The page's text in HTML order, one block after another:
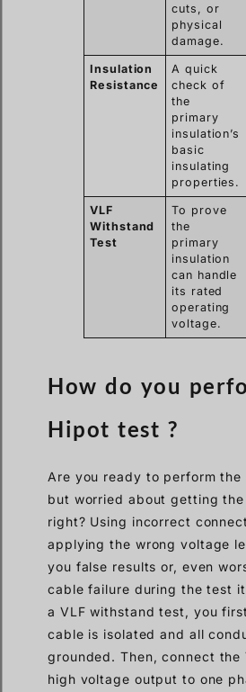
cuts, or
physical
damage.
Insulation
Resistance
A quick
check of
the
primary
insulation’s
basic
insulating
properties.
VLF
Withstand
Test
To prove
the
primary
insulation
can handle
its rated
operating
voltage.
How do you
Hipot test ?
Are you ready to perform the
but worried about getting
right? Using incorrect
applying the wrong voltage
you false results or, even
cable failure during the test
a VLF withstand test, you
cable is isolated and all
grounded. Then, connect the
high voltage output to one